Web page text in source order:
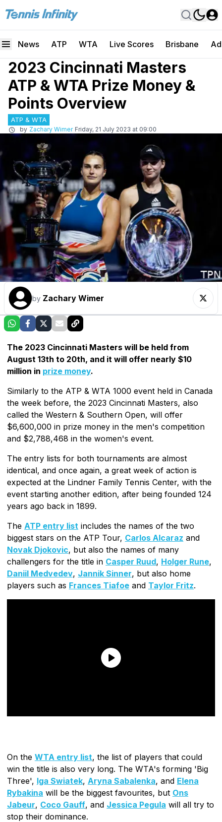
News ATP WTA Live Scores Brisbane
2023 Cincinnati Masters
ATP & WTA Prize Money &
Points Overview
ATP & WTA
by Zachary Wimer Friday, 21 July 2023 at 09:00
by Zachary Wimer
The 2023 Cincinnati Masters will be held from
August 13th to 20th, and it will offer nearly $10
million in prize money.
Similarly to the ATP & WTA 1000 event held in Canada
the week before, the 2023 Cincinnati Masters, also
called the Western & Southern Open, will offer
$6,600,000 in prize money in the men's competition
and $2,788,468 in the women's event.
The entry lists for both tournaments are almost
identical, and once again, a great week of action is
expected at the Lindner Family Tennis Center, with the
event starting another edition, after being founded 124
years ago back in 1899.
The ATP entry list includes the names of the two
biggest stars on the ATP Tour, Carlos Alcaraz and
Novak Djokovic, but also the names of many
challengers for the title in Casper Ruud, Holger Rune,
Daniil Medvedev, Jannik Sinner, but also home
players such as Frances Tiafoe and Taylor Fritz.
On the WTA entry list, the list of players that could
win the title is also very long. The WTA's forming 'Big
Three', Iga Swiatek, Aryna Sabalenka, and Elena
Rybakina will be the biggest favourites, but Ons
Jabeur, Coco Gauff, and Jessica Pegula will all try to
stop their dominance.